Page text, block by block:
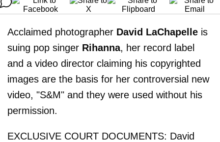
Acclaimed photographer David LaChapelle is
suing pop singer Rihanna, her record label
and a video director claiming his copyrighted
images are the basis for her controversial new
video, "S&M" and they were used without his
permission.
EXCLUSIVE COURT DOCUMENTS: David